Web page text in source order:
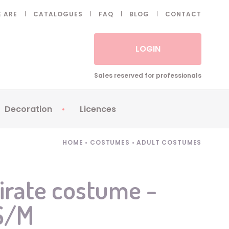
ARE CATALOGUES FAQ BLOG CONTACT
LOGIN
Sales reserved for professionals
Decoration
Balloons
Candles
Decoration
Licences
Petronix
HOME • COSTUMES • ADULT COSTUMES
costume -
M